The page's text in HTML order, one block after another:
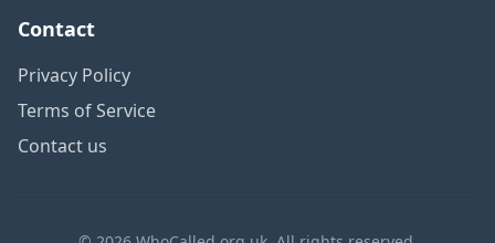
Contact
Privacy Policy
Terms of Service
Contact us